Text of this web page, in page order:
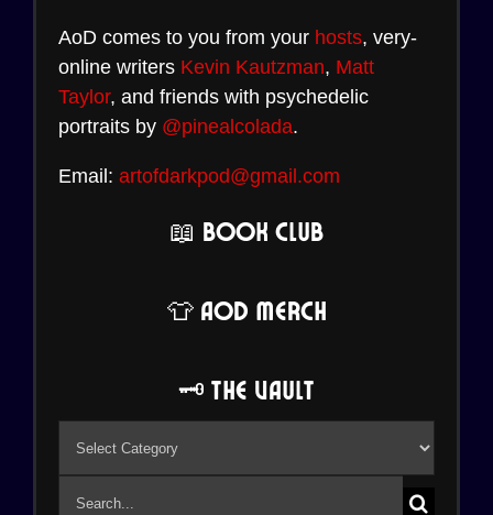
AoD comes to you from your hosts, very-
online writers Kevin Kautzman, Matt
Taylor, and friends with psychedelic
portraits by @pinealcolada.
Email: artofdarkpod@gmail.com
📖 Book Club
👕 AoD Merch
🗝️ The Vault
Vault